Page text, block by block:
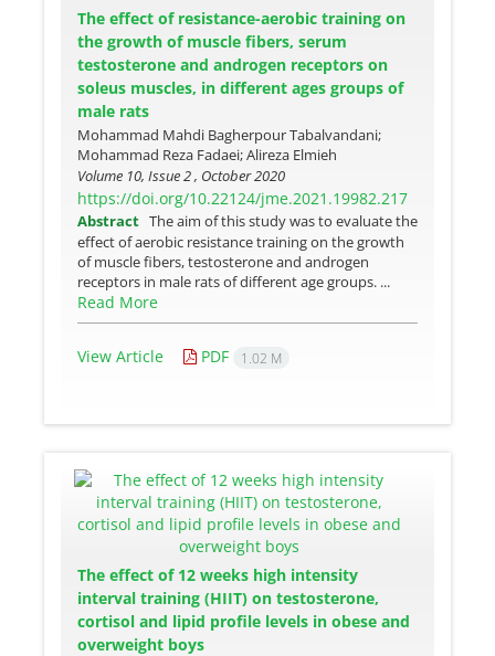
The effect of resistance-aerobic training on
the growth of muscle fibers, serum
testosterone and androgen receptors on
soleus muscles, in different ages groups of
male rats
Mohammad Mahdi Bagherpour Tabalvandani;
Mohammad Reza Fadaei; Alireza Elmieh
Volume 10, Issue 2 , October 2020
https://doi.org/10.22124/jme.2021.19982.217
Abstract The aim of this study was to evaluate the
effect of aerobic resistance training on the growth
of muscle fibers, testosterone and androgen
receptors in male rats of different age groups. ...
Read More
View Article PDF 1.02 M
The effect of 12 weeks high intensity
interval training (HIIT) on testosterone,
cortisol and lipid profile levels in obese and
overweight boys